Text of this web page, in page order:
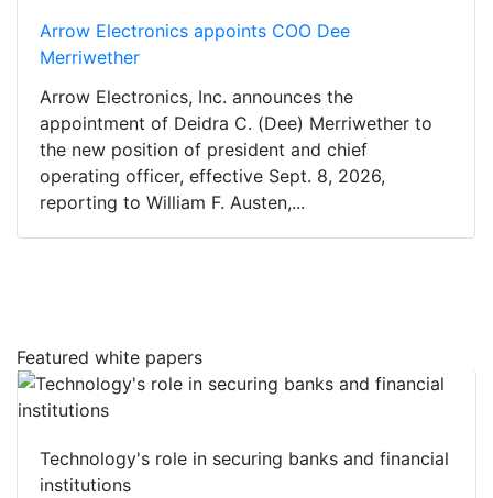
Arrow Electronics appoints COO Dee
Merriwether
Arrow Electronics, Inc. announces the
appointment of Deidra C. (Dee) Merriwether to
the new position of president and chief
operating officer, effective Sept. 8, 2026,
reporting to William F. Austen,...
Featured white papers
Technology's role in securing banks and financial
institutions